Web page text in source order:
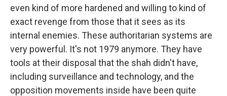
even kind of more hardened and willing to kind of
exact revenge from those that it sees as its
internal enemies. These authoritarian systems are
very powerful. It's not 1979 anymore. They have
tools at their disposal that the shah didn't have,
including surveillance and technology, and the
opposition movements inside have been quite